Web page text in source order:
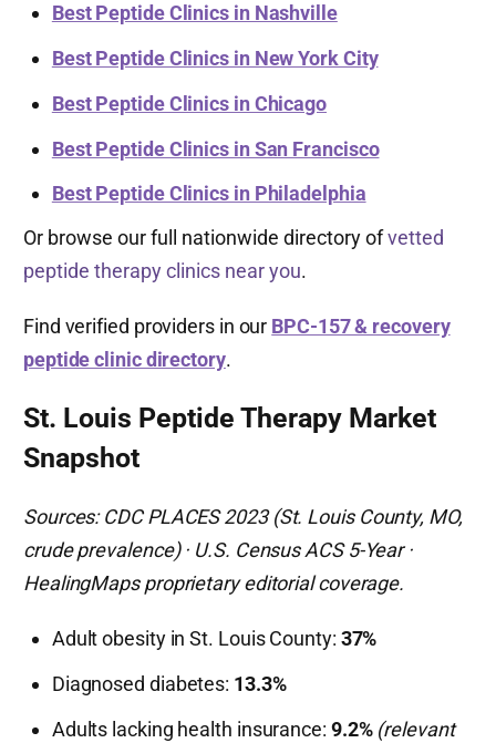
Best Peptide Clinics in Nashville
Best Peptide Clinics in New York City
Best Peptide Clinics in Chicago
Best Peptide Clinics in San Francisco
Best Peptide Clinics in Philadelphia
Or browse our full nationwide directory ofvetted
peptide therapy clinics near you.
Find verified providers in our BPC-157 & recovery
peptide clinic directory.
St. Louis Peptide Therapy Market
Snapshot
Sources: CDC PLACES 2023 (St. Louis County, MO,
crude prevalence) · U.S. Census ACS 5-Year ·
HealingMaps proprietary editorial coverage.
Adult obesity in St. Louis County: 37%
Diagnosed diabetes: 13.3%
Adults lacking health insurance: 9.2% (relevant